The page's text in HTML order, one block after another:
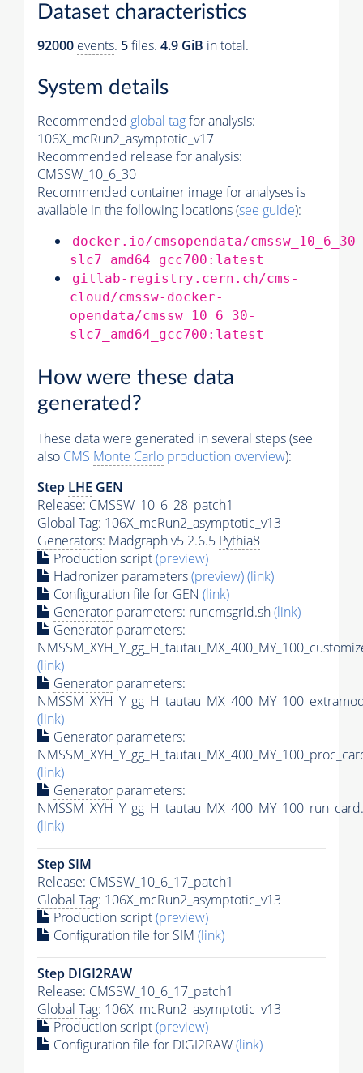
Dataset characteristics
92000 events. 5files. 4.9 GiB in total.
System details
Recommended global tagfor analysis:
106X_mcRun2_asymptotic_v17
Recommended release for analysis:
CMSSW_10_6_30
Recommended container image for analyses is
available in the following locations (see guide):
docker.io/cmsopendata/cmssw_10_6_30-
slc7_amd64_gcc700:latest
gitlab-registry.cern.ch/cms-
cloud/cmssw-docker-
opendata/cmssw_10_6_30-
slc7_amd64_gcc700:latest
How were these data
generated?
These data were generated in several steps (see
also CMS Monte Carlo production overview):
Step LHE GEN
Release: CMSSW_10_6_28_patch1
Global Tag: 106X_mcRun2_asymptotic_v13
Generators: Madgraph v5 2.6.5 Pythia8
Production script(preview)
Hadronizer parameters(preview)(link)
Configuration file for GEN (link)
Generator parameters: runcmsgrid.sh(link)
Generator parameters:
(link)
Generator parameters:
(link)
Generator parameters:
(link)
Generator parameters:
(link)
Step SIM
Release: CMSSW_10_6_17_patch1
Global Tag: 106X_mcRun2_asymptotic_v13
Production script(preview)
Configuration file for SIM (link)
Step DIGI2RAW
Release: CMSSW_10_6_17_patch1
Global Tag: 106X_mcRun2_asymptotic_v13
Production script(preview)
Configuration file for DIGI2RAW(link)